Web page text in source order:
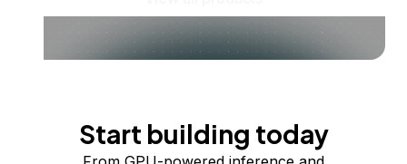
Start building today